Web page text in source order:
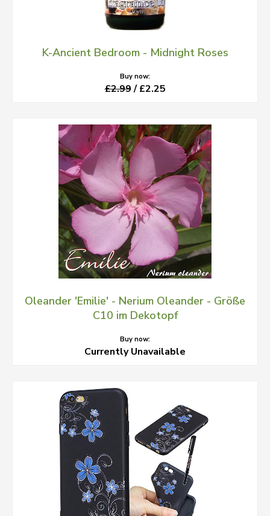
K-Ancient Bedroom - Midnight Roses
Buy now:
£2.99/ £2.25
Oleander 'Emilie' - Nerium Oleander - Größe
C10 im Dekotopf
Buy now:
Currently Unavailable